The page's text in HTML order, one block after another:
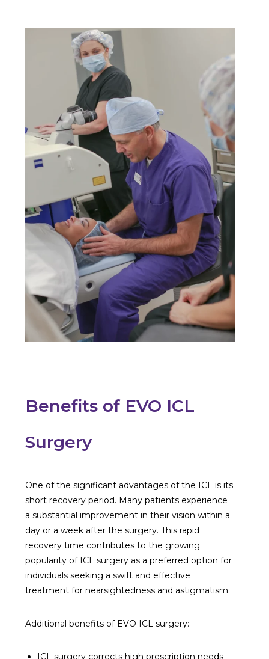
Benefits of EVO ICL
Surgery
One of the significant advantages of the ICL is its
short recovery period. Many patients experience
a substantial improvement in their vision within a
day or a week after the surgery. This rapid
recovery time contributes to the growing
popularity of ICL surgery as a preferred option for
individuals seeking a swift and effective
treatment for nearsightedness and astigmatism.
Additional benefits of EVO ICL surgery:
ICL surgery corrects high prescription needs